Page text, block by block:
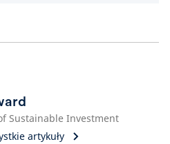
Sustainable Investment
artykuły